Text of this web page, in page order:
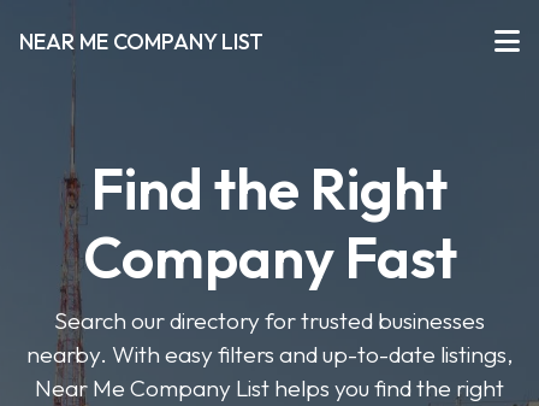
NEAR ME COMPANY LIST
Find the Right
Company Fast
Search our directory for trusted businesses
nearby. With easy filters and up-to-date listings,
Near Me Company List helps you find the right